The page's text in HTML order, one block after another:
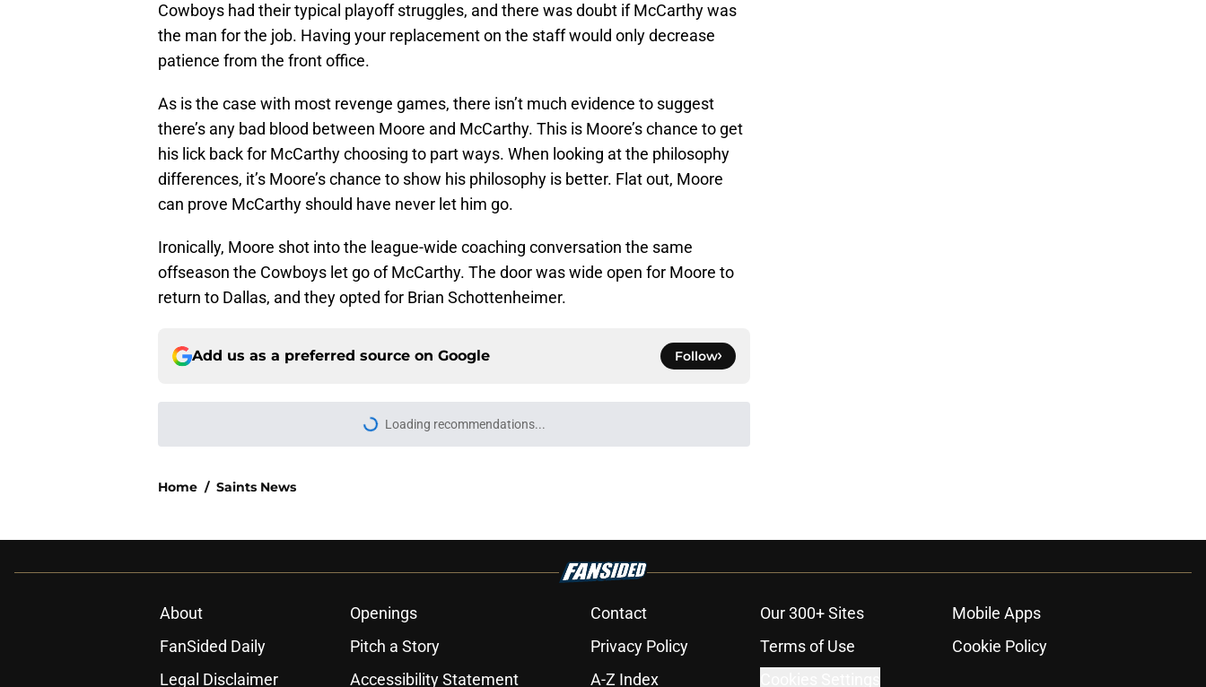
Cowboys had their typical playoff struggles, and there was doubt if McCarthy was
the man for the job. Having your replacement on the staff would only decrease
patience from the front office.
As is the case with most revenge games, there isn’t much evidence to suggest
there’s any bad blood between Moore and McCarthy. This is Moore’s chance to get
his lick back for McCarthy choosing to part ways. When looking at the philosophy
differences, it’s Moore’s chance to show his philosophy is better. Flat out, Moore
can prove McCarthy should have never let him go.
Ironically, Moore shot into the league-wide coaching conversation the same
offseason the Cowboys let go of McCarthy. The door was wide open for Moore to
return to Dallas, and they opted for Brian Schottenheimer.
Add us as a preferred source on Google Follow
Loading recommendations...
Please wait while we load personalized content recommendations
Home / Saints News
About Openings Contact Our 300+ Sites
Mobile Apps
FanSided Daily
Pitch a Story Privacy Policy Terms of Use
Cookie Policy
Legal Disclaimer
Accessibility Statement A-Z Index